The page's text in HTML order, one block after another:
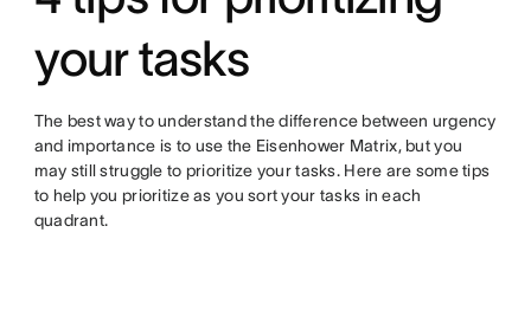
your tasks
The best way to understand the difference between urgency
and importance is to use the Eisenhower Matrix, but you
may still struggle to prioritize your tasks. Here are some tips
to help you prioritize as you sort your tasks in each
quadrant.